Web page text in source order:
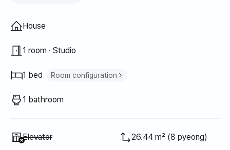
Property type
House
1 room · Studio
1 bed Room configuration
1 bathroom
Unavailable
Elevator 26.44 m² (8 pyeong)